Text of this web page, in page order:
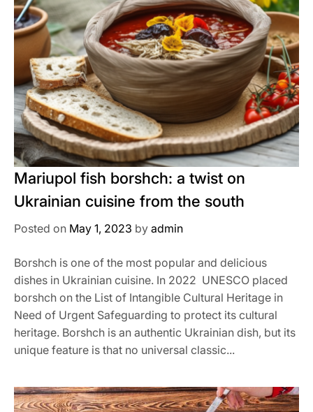
Mariupol fish borshch: a twist on
Ukrainian cuisine from the south
Posted on May 1, 2023 by admin
Borshch is one of the most popular and delicious
dishes in Ukrainian cuisine. In 2022 UNESCO placed
borshch on the List of Intangible Cultural Heritage in
Need of Urgent Safeguarding to protect its cultural
heritage. Borshch is an authentic Ukrainian dish, but its
unique feature is that no universal classic...